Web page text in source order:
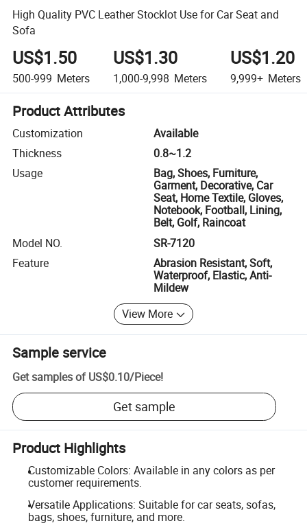
High Quality PVC Leather Stocklot Use for Car Seat and
Sofa
US$1.50
500-999 Meters
US$1.30
1,000-9,998 Meters
US$1.20
9,999+ Meters
Product Attributes
Customization
Available
Thickness
0.8~1.2
Usage
Bag, Shoes, Furniture,
Garment, Decorative, Car
Seat, Home Textile, Gloves,
Notebook, Football, Lining,
Belt, Golf, Raincoat
Model NO.
SR-7120
Feature
Abrasion Resistant, Soft,
Waterproof, Elastic, Anti-
Mildew
View More
Sample service
Get samples of US$0.10/Piece!
Get sample
Product Highlights
Customizable Colors: Available in any colors as per
customer requirements.
Versatile Applications: Suitable for car seats, sofas,
bags, shoes, furniture, and more.